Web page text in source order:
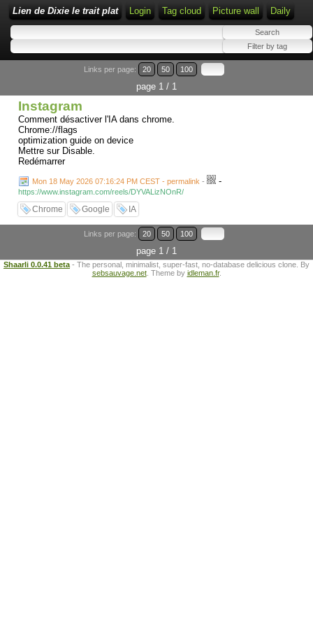
Lien de Dixie le trait plat Login Tag cloud Picture wall Daily
Links per page: 20 50 100
page 1 / 1
Instagram
Comment désactiver l'IA dans chrome.
Chrome://flags
optimization guide on device
Mettre sur Disable.
Redémarrer
Mon 18 May 2026 07:16:24 PM CEST - permalink - -
https://www.instagram.com/reels/DYVALizNOnR/
Chrome Google IA
Links per page: 20 50 100
page 1 / 1
Shaarli 0.0.41 beta - The personal, minimalist, super-fast, no-database delicious clone. By
sebsauvage.net. Theme by idleman.fr.